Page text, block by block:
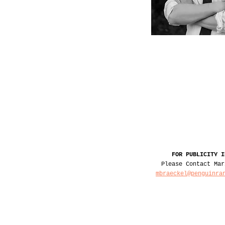
FOR PUBLICITY
Please Contact